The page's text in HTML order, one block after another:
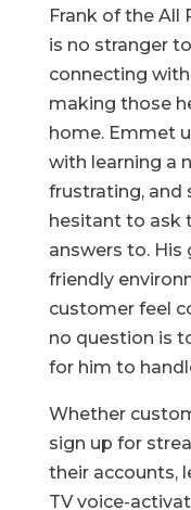
Frank of the All
is no stranger
connecting
making those
home. Emmet
with learning a
frustrating, and
hesitant to ask
answers to. His
friendly
customer feel
no question is
for him to
Whether
sign up for
their accounts,
TV voice-